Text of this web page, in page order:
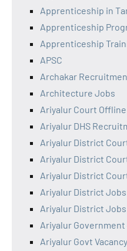
Apprenticeship in
Apprenticeship
Apprenticeship
APSC
Archakar
Architecture Jobs
Ariyalur Court
Ariyalur DHS
Ariyalur District
Ariyalur District
Ariyalur District
Ariyalur District Jobs
Ariyalur District
Ariyalur Government
Ariyalur Govt